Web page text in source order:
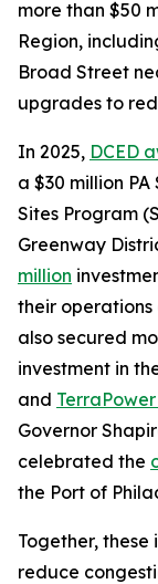
more than $50
Region,
Broad Street
upgrades to
In 2025, DCED
a $30 million
Sites Program
Greenway
million
their operations
also secured
investment in
and
Governor
celebrated the
the Port of
Together,
reduce